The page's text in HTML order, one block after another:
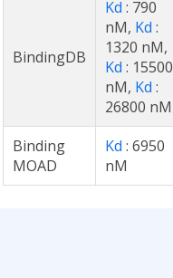
BindingDB
Kd : 790
nM, Kd :
1320 nM,
Kd : 15500
nM, Kd :
26800 nM
Binding
MOAD
Kd : 6950
nM